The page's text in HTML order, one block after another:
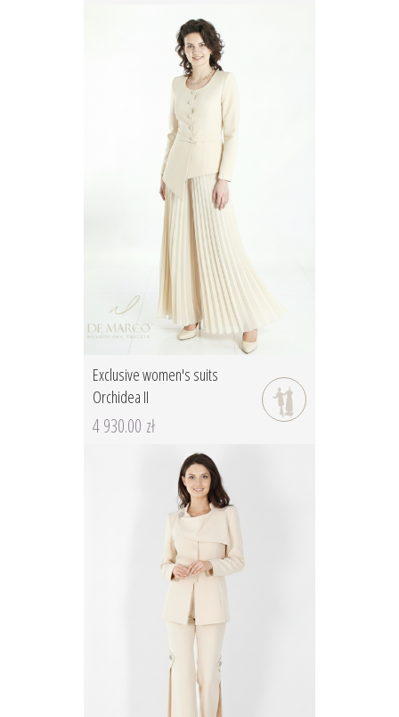
Exclusive women's suits
Orchidea II
4 930.00 zł